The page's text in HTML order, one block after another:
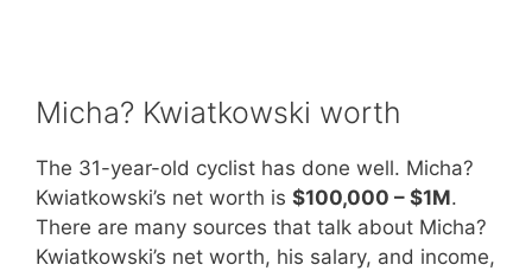
Micha? Kwiatkowski worth
The 31-year-old cyclist has done well. Micha?
Kwiatkowski’s net worth is $100,000 – $1M.
There are many sources that talk about Micha?
Kwiatkowski’s net worth, his salary, and income,